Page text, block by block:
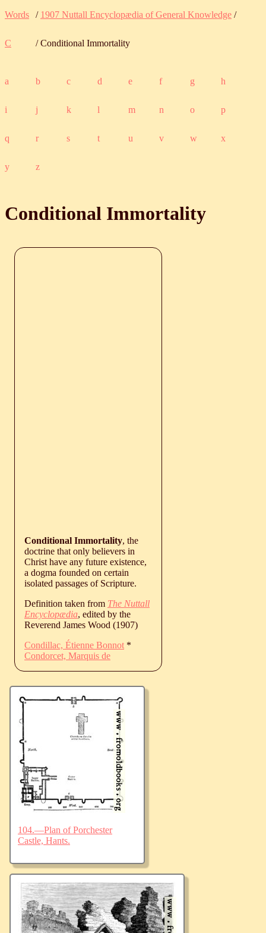
Words / 1907 Nuttall Encyclopædia of General Knowledge /
C / Conditional Immortality
a b c d e f g h
i j k l m n o p
q r s t u v w x
y z
Conditional Immortality
Conditional Immortality, the
doctrine that only believers in
Christ have any future existence,
a dogma founded on certain
isolated passages of Scripture.
Definition taken from The Nuttall
Encyclopædia, edited by the
Reverend James Wood (1907)
Condillac, Étienne Bonnot *
Condorcet, Marquis de
104.—Plan of Porchester
Castle, Hants.